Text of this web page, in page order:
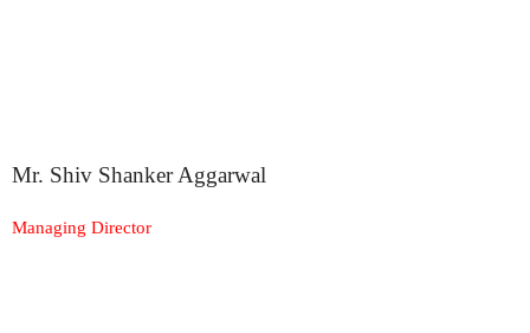
Mr. Shiv Shanker Aggarwal
Managing Director